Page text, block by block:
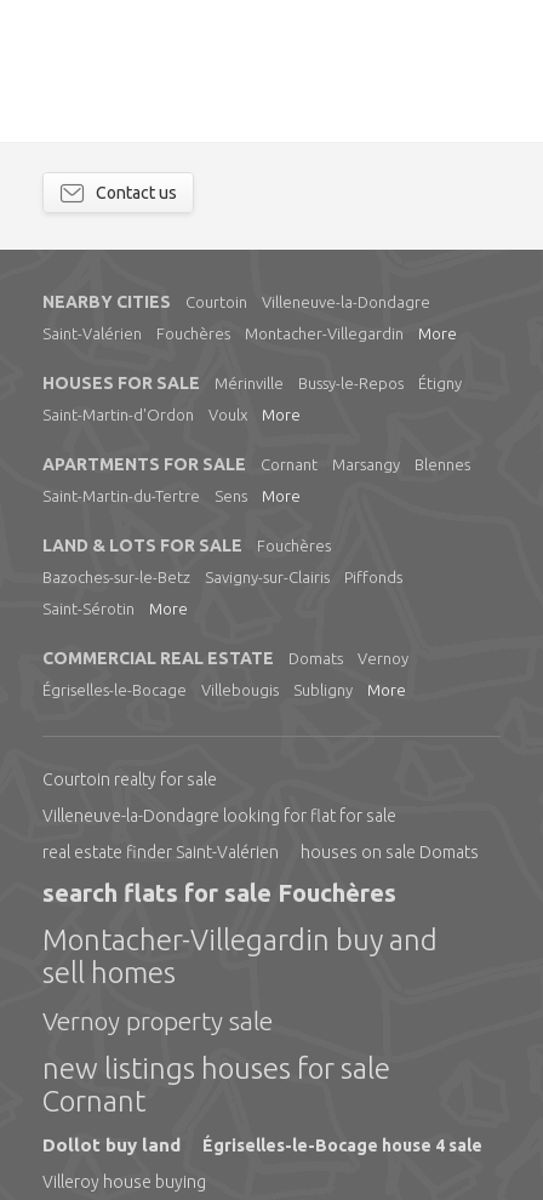
Contact us
NEARBY CITIES Courtoin
Villeneuve-la-Dondagre
Saint-Valérien
Fouchères Montacher-Villegardin More
HOUSES FOR SALE Mérinville Bussy-le-Repos
Étigny
Saint-Martin-d'Ordon
Voulx More
APARTMENTS FOR SALE Cornant Marsangy
Blennes
Saint-Martin-du-Tertre
Sens More
LAND & LOTS FOR SALE
Fouchères
Bazoches-sur-le-Betz
Savigny-sur-Clairis
Piffonds
Saint-Sérotin
More
COMMERCIAL REAL ESTATE Domats
Vernoy
Égriselles-le-Bocage
Villebougis Subligny More
Courtoin realty for sale
Villeneuve-la-Dondagre looking for flat for sale
real estate finder Saint-Valérien
houses on sale Domats
search flats for sale Fouchères
Montacher-Villegardin buy and
sell homes
Vernoy property sale
new listings houses for sale
Cornant
Dollot buy land
Égriselles-le-Bocage house 4 sale
Villeroy house buying